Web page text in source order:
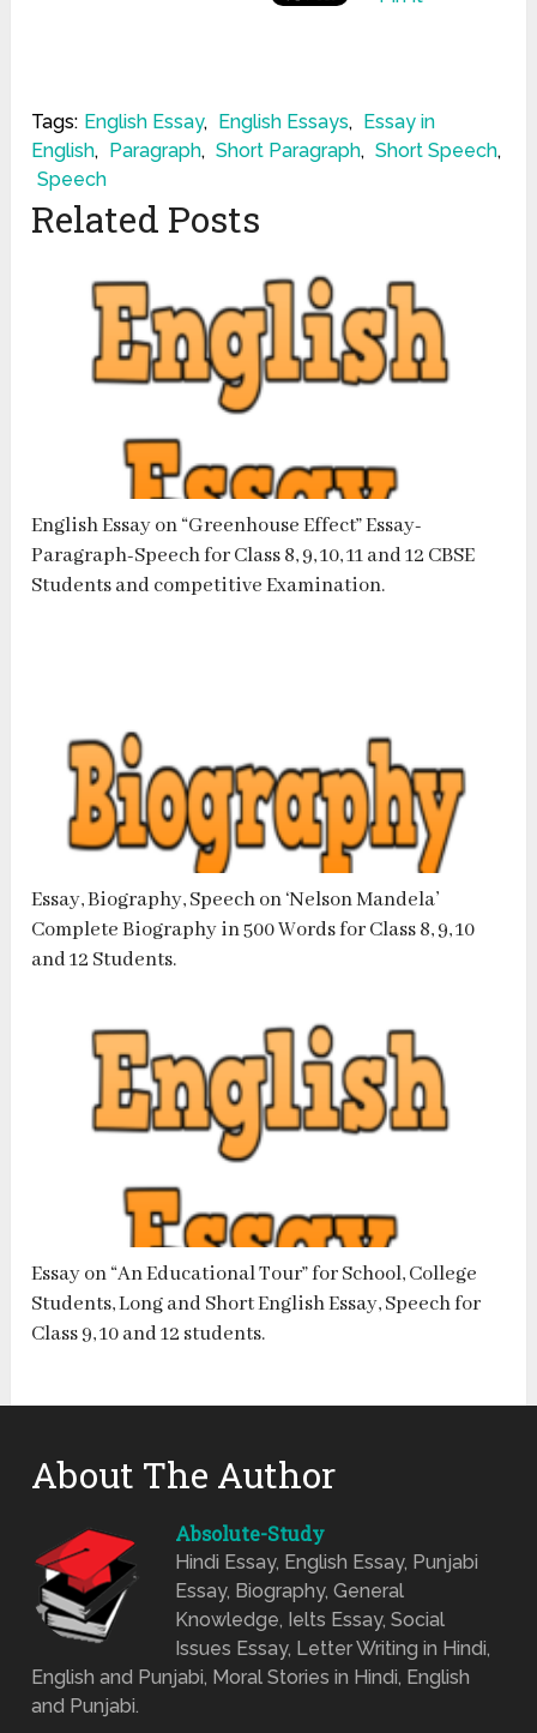
Tags: English Essay, English Essays,
Essay in
English, Paragraph, Short Paragraph, Short Speech,
Speech
Related Posts
English Essay on “Greenhouse Effect” Essay-
Paragraph-Speech for Class 8, 9, 10, 11 and 12 CBSE
Students and competitive Examination.
Essay, Biography, Speech on ‘Nelson Mandela’
Complete Biography in 500 Words for Class 8, 9, 10
and 12 Students.
Essay on “An Educational Tour” for School, College
Students, Long and Short English Essay, Speech for
Class 9, 10 and 12 students.
About The Author
Absolute-Study
Hindi Essay, English Essay, Punjabi
Essay, Biography, General
Knowledge, Ielts Essay, Social
Issues Essay, Letter Writing in Hindi,
English and Punjabi, Moral Stories in Hindi, English
and Punjabi.